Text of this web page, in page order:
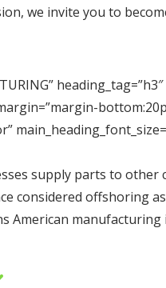
we invite you to
supply parts to
considered offshoring
American manufacturing